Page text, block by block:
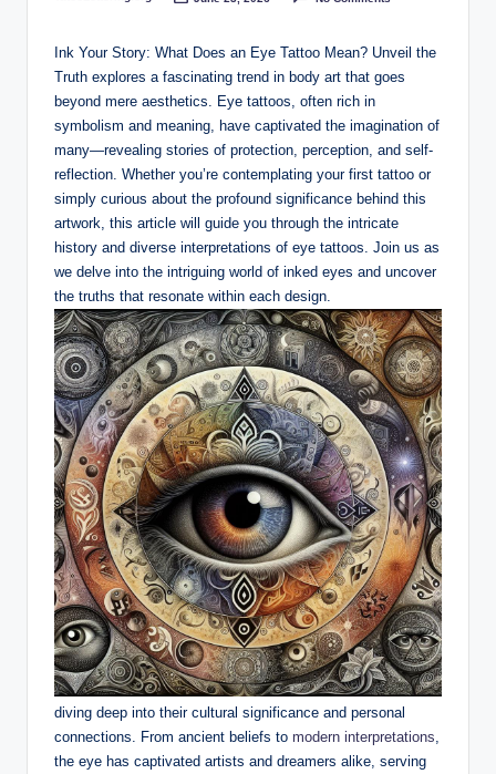
Ink Your Story: What Does an Eye Tattoo Mean? Unveil the
Truth explores a fascinating trend in body art that goes
beyond mere aesthetics. Eye tattoos, often rich in
symbolism and meaning, have captivated the imagination of
many—revealing stories of protection, perception, and self-
reflection. Whether you’re contemplating your first tattoo or
simply curious about the profound significance behind this
artwork, this article will guide you through the intricate
history and diverse interpretations of eye tattoos. Join us as
we delve into the intriguing world of inked eyes and uncover
the truths that resonate within each design.
diving deep into their cultural significance and personal
connections. From ancient beliefs to modern interpretations,
the eye has captivated artists and dreamers alike, serving